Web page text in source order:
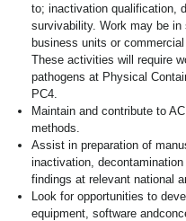
to; inactivation qualification,
survivability. Work may be
business units or
These activities will require
pathogens at Physical
PC4.
Maintain and contribute to
methods.
Assist in preparation of
inactivation,
findings at relevant national
Look for opportunities to
equipment, software